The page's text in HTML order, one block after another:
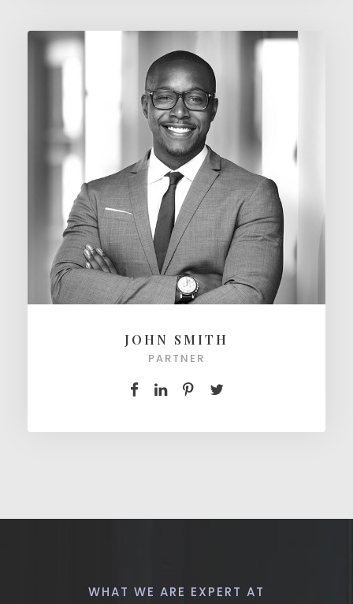
JOHN SMITH
PARTNER
WHAT WE ARE EXPERT AT